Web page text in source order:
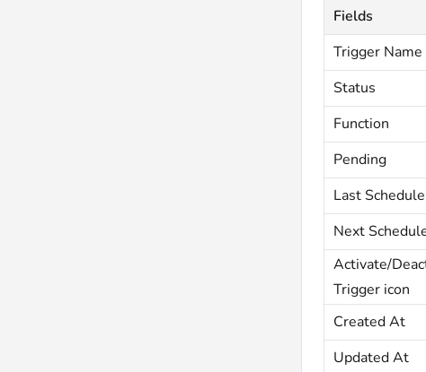
Fields
Trigger Name
Status
Function
Pending
Last Schedule
Next
Activate/
Trigger icon
Created At
Updated At